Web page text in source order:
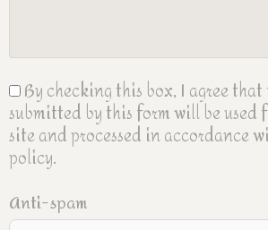
By checking this box, I agree
submitted by this form will be used
site and processed in accordance
policy.
Anti-spam